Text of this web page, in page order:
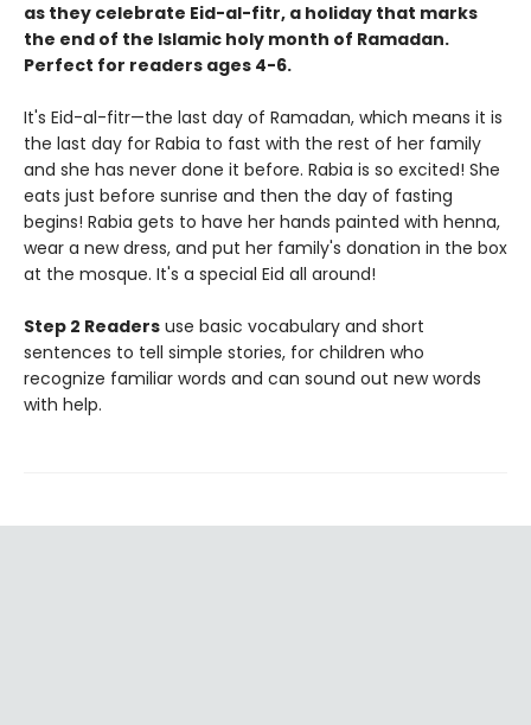
as they celebrate Eid-al-fitr, a holiday that marks
the end of the Islamic holy month of Ramadan.
Perfect for readers ages 4-6.
It's Eid-al-fitr—the last day of Ramadan, which means it is
the last day for Rabia to fast with the rest of her family
and she has never done it before. Rabia is so excited! She
eats just before sunrise and then the day of fasting
begins! Rabia gets to have her hands painted with henna,
wear a new dress, and put her family's donation in the box
at the mosque. It's a special Eid all around!
Step 2 Readers use basic vocabulary and short
sentences to tell simple stories, for children who
recognize familiar words and can sound out new words
with help.